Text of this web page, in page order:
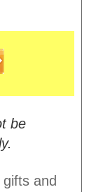
be
and